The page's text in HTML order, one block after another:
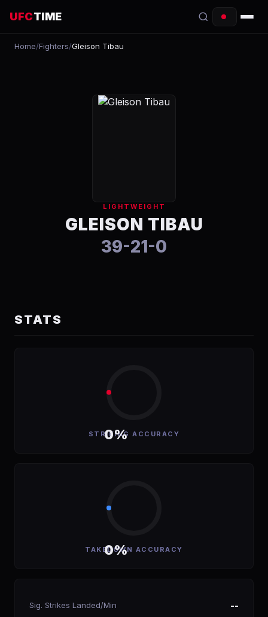
UFCTIME
EVENTS
Home/Fighters/Gleison Tibau
LIGHTWEIGHT
GLEISON TIBAU
39-21-0
STATS
0%
STRIKING ACCURACY
0%
TAKEDOWN ACCURACY
Sig. Strikes Landed/Min --